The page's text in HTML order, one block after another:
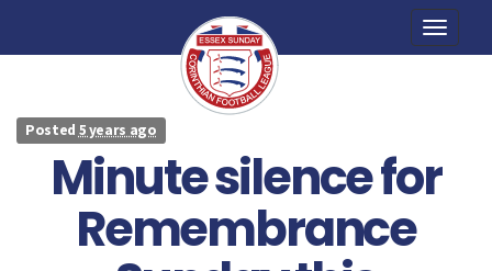
Toggle
Posted 5 years ago
Minute silence for
Remembrance